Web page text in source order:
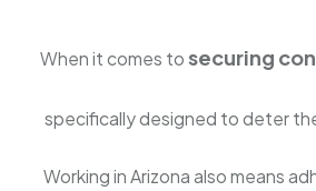
When it comes to securing
specifically designed to deter
Working in Arizona also means